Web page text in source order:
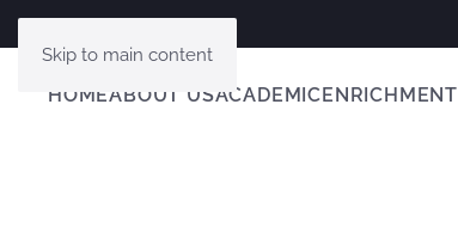
Skip to main content
HOMEABOUT USACADEMICENRICHMENT